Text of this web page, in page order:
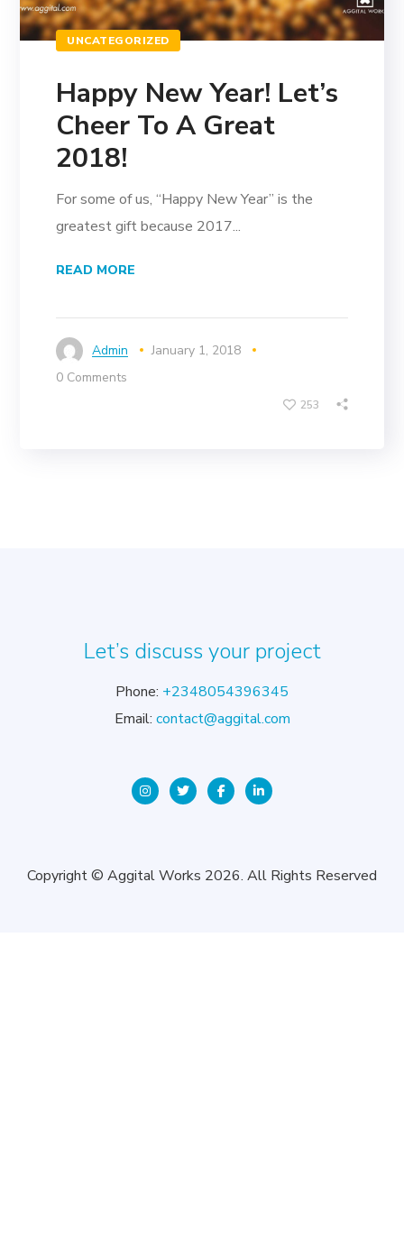
UNCATEGORIZED
Happy New Year! Let’s
Cheer To A Great
2018!
For some of us, “Happy New Year” is the
greatest gift because 2017...
READ MORE
Admin
January 1, 2018
0 Comments
253
Let’s discuss your project
Phone: +2348054396345
Email: contact@aggital.com
Copyright © Aggital Works 2026. All Rights Reserved